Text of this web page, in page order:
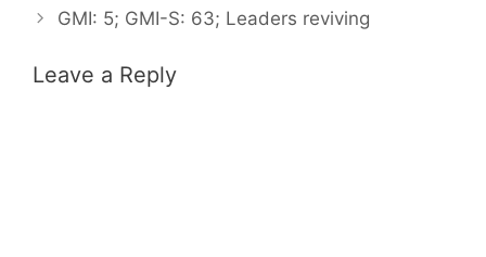
GMI: 5; GMI-S: 63; Leaders reviving
Leave a Reply